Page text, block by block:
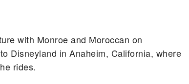
with Monroe and Moroccan on
Disneyland in Anaheim, California, where
rides.